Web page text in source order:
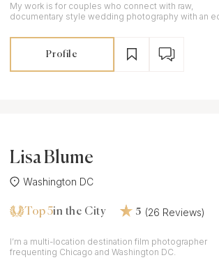
My work is for couples who connect with raw,
documentary style wedding photography with an
Profile
Lisa Blume
Washington DC
Top 5in the City 5 (26 Reviews)
I’m a multi-location destination film photographer
frequenting Chicago and Washington DC.